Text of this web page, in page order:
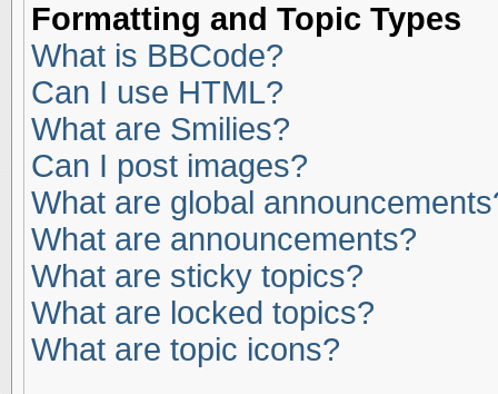
Formatting and Topic Types
What is BBCode?
Can I use HTML?
What are Smilies?
Can I post images?
What are global
What are announcements?
What are sticky topics?
What are locked topics?
What are topic icons?